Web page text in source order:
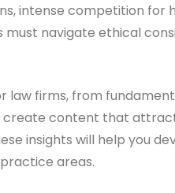
intense competition
navigate ethical
law firms, from
create content that
insights will help you
areas.